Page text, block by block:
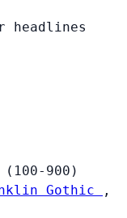
headlines
900)
Gothic
,